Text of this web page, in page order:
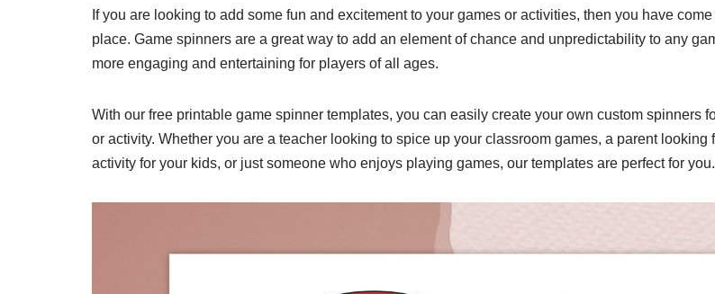
If you are looking to add some fun and excitement to your games or activities, then you have
place. Game spinners are a great way to add an element of chance and unpredictability to any
more engaging and entertaining for players of all ages.
With our free printable game spinner templates, you can easily create your own custom spinners
or activity. Whether you are a teacher looking to spice up your classroom games, a parent looking
activity for your kids, or just someone who enjoys playing games, our templates are perfect for you.